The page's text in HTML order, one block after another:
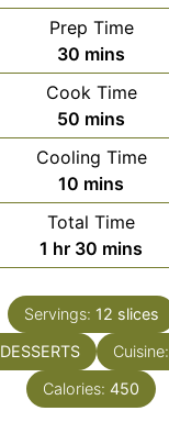
Prep Time
30 minutes
mins
Cook Time
50 minutes
mins
Cooling Time
10 minutes
mins
Total Time
1 hour
hr 30 minutes
mins
Servings: 12 slices
DESSERTS Cuisine:
Calories: 450